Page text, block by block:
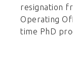
resignation
Operating
time PhD